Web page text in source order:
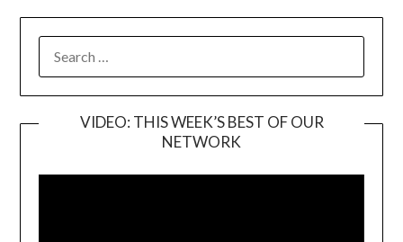
FOR:
VIDEO: THIS WEEK’S BEST OF OUR
NETWORK
Player